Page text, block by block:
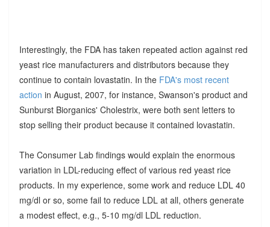
Interestingly, the FDA has taken repeated action against red
yeast rice manufacturers and distributors because they
continue to contain lovastatin. In the FDA's most recent
action in August, 2007, for instance, Swanson's product and
Sunburst Biorganics' Cholestrix, were both sent letters to
stop selling their product because it contained lovastatin.
The Consumer Lab findings would explain the enormous
variation in LDL-reducing effect of various red yeast rice
products. In my experience, some work and reduce LDL 40
mg/dl or so, some fail to reduce LDL at all, others generate
a modest effect, e.g., 5-10 mg/dl LDL reduction.